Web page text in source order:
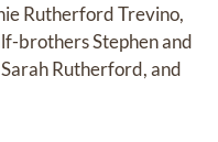
Rutherford Trevino,
brothers Stephen and
Rutherford, and